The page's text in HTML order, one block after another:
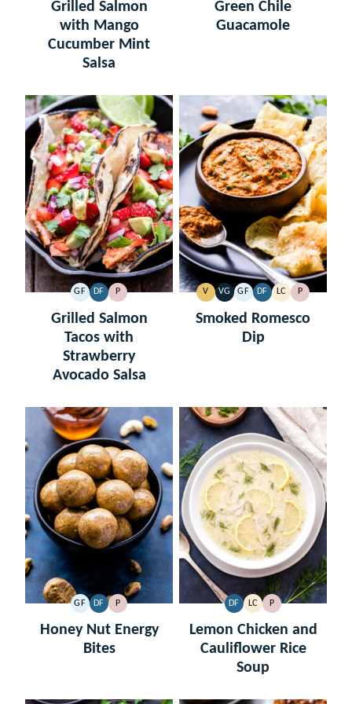
Grilled Salmon
with Mango
Cucumber Mint
Salsa
Green Chile
Guacamole
GF
GLUTEN
FREE
DF
DAIRY
FREE
P
PALEO
Grilled Salmon
Tacos with
Strawberry
Avocado Salsa
V
VEGAN
VG
VEGETARIAN
GF
GLUTEN
FREE
DF
DAIRY
LC
LOW
P
PALEO
Smoked Romesco
Dip
GF
GLUTEN
FREE
DF
DAIRY
FREE
P
PALEO
Honey Nut Energy
Bites
DF
DAIRY
FREE
LC
LOW
CARB
P
PALEO
Lemon Chicken and
Cauliflower Rice
Soup